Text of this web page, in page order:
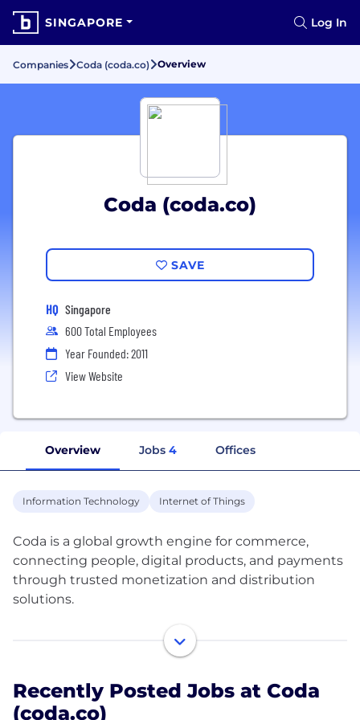
SINGAPORE Log In
Companies Coda (coda.co) Overview
Coda (coda.co)
SAVE
HQ Singapore
600 Total Employees
Year Founded: 2011
View Website
Overview Jobs 4 Offices
Information Technology Internet of Things
Coda is a global growth engine for commerce,
connecting people, digital products, and payments
through trusted monetization and distribution
solutions.
With 600+ people from 57 nationalities across 23
locations, we’re a truly global team headquartered
Bristol, Shanghai, Eindhoven, and across Southeast
Asia.
Recently Posted Jobs at Coda
(coda.co)